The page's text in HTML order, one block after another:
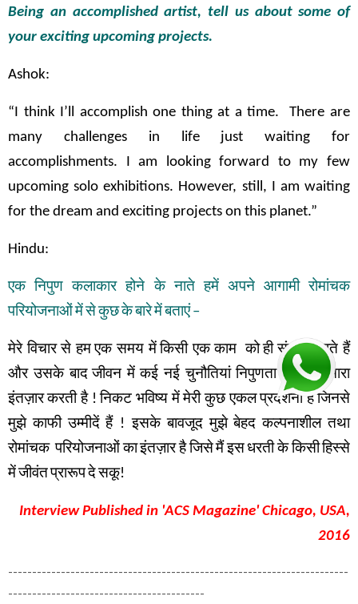
Being an accomplished artist, tell us about some of
your exciting upcoming projects.
Ashok:
“I think I’ll accomplish one thing at a time. There are
many challenges in life just waiting for
accomplishments. I am looking forward to my few
upcoming solo exhibitions. However, still, I am waiting
for the dream and exciting projects on this planet.”
Hindu:
एक निपुण कलाकार होने के नाते हमें अपने आगामी रोमांचक
परियोजनाओंमेंसेकुछकेबारेमेंबताएं –
मेरे विचार से हम एक समय में किसी एक काम को ही संपन्न
करते हैं
और उसके बाद जीवन में कई नई चुनौतियां निपुणता के लिए
हमारा
इंतज़ार करती है!निकट भविष्य में मेरी कुछ एकल प्रदर्शनी है जिनसे
मुझे काफी उम्मीदें हैं!इसके बावजूद मुझे बेहद कल्पनाशील तथा
रोमांचक परियोजनाओंकाइंतज़ारहैजिसेमैंइसधरतीकेकिसीहिस्से
मेंजीवंतप्रारूपदेसकू!
Interview Published in 'ACS Magazine' Chicago, USA,
2016
-----------------------------------------------------------------------
-----------------------------------------